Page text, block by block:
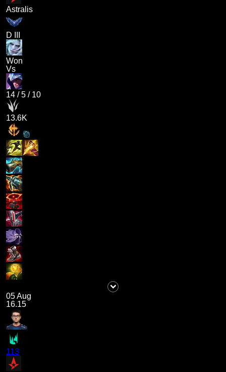
Astralis
D III
Won
Vs
14 /5 / 10
13.6K
05 Aug
16.15
113